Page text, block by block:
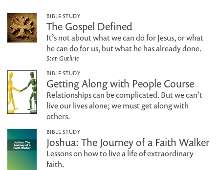
BIBLE STUDY
The Gospel Defined
It’s not about what we can do for Jesus, or what
he can do for us, but what he has already done.
Stan Guthrie
BIBLE STUDY
Getting Along with People Course
Relationships can be complicated. But we can't
live our lives alone; we must get along with
others.
BIBLE STUDY
Joshua: The Journey of a Faith Walker
Lessons on how to live a life of extraordinary
faith.